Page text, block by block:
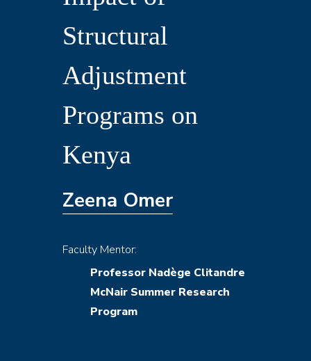
Saharan
Africa:
Impact
Structural
Adjustment
Structural
Adjustment
Programs on
Kenya
Zeena Omer
Faculty Mentor:
Professor Nadège Clitandre
McNair Summer Research
Program